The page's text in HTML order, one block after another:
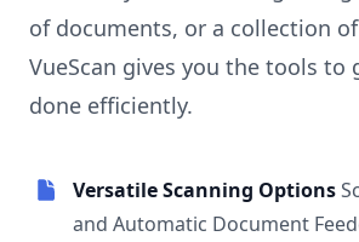
of documents, or a collection
VueScan gives you the tools to
done efficiently.
Versatile Scanning Options
and Automatic Document